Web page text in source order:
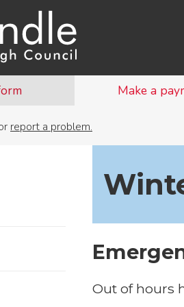
Make a
report a problem.
Out of hours